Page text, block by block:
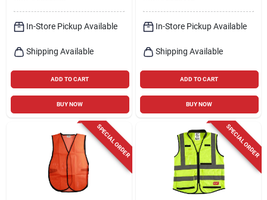
In-Store Pickup Available
Shipping Available
ADD TO CART
BUY NOW
In-Store Pickup Available
Shipping Available
ADD TO CART
BUY NOW
SPECIAL ORDER SPECIAL ORDER